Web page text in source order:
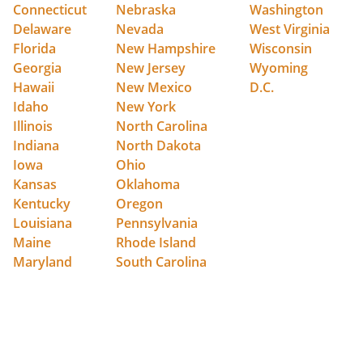
Connecticut
Delaware
Florida
Georgia
Hawaii
Idaho
Illinois
Indiana
Iowa
Kansas
Kentucky
Louisiana
Maine
Maryland
Nebraska
Nevada
New Hampshire
New Jersey
New Mexico
New York
North Carolina
North Dakota
Ohio
Oklahoma
Oregon
Pennsylvania
Rhode Island
South Carolina
Washington
West Virginia
Wisconsin
Wyoming
D.C.